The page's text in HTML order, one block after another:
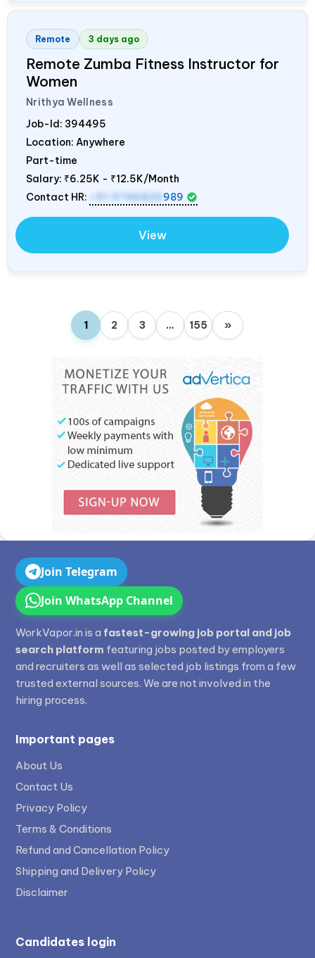
Remote 3 days ago
Remote Zumba Fitness Instructor for
Women
Nrithya Wellness
Job-Id: 394495
Location: Anywhere
Part-time
Salary: ₹6.25K - ₹12.5K/Month
Contact HR:
+91 9746826 989
View
1 2 3 … 155 »
Join Telegram
Join WhatsApp Channel
WorkVapor.in is a fastest-growing job portal and job
search platform featuring jobs posted by employers
and recruiters as well as selected job listings from a few
trusted external sources. We are not involved in the
hiring process.
Important pages
About Us
Contact Us
Privacy Policy
Terms & Conditions
Refund and Cancellation Policy
Shipping and Delivery Policy
Disclaimer
Candidates login